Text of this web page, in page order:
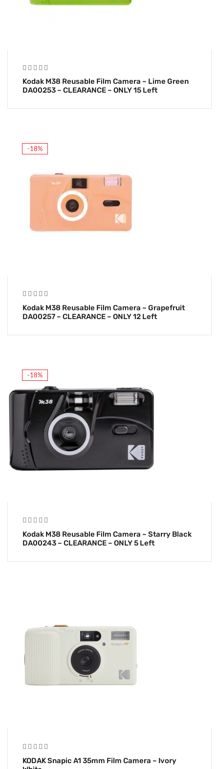
Kodak M38 Reusable Film Camera – Lime Green
DA00253 – CLEARANCE – ONLY 15 Left
-18%
Kodak M38 Reusable Film Camera – Grapefruit
DA00257 – CLEARANCE – ONLY 12 Left
-18%
Kodak M38 Reusable Film Camera – Starry Black
DA00243 – CLEARANCE – ONLY 5 Left
KODAK Snapic A1 35mm Film Camera – Ivory